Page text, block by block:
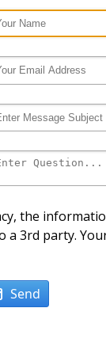
the
a 3rd party.
Send